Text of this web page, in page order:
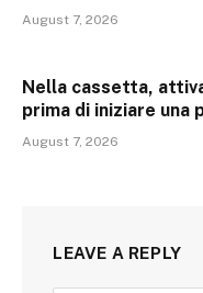
August 7, 2026
Nella cassetta,
prima di iniziare una
August 7, 2026
LEAVE A REPLY